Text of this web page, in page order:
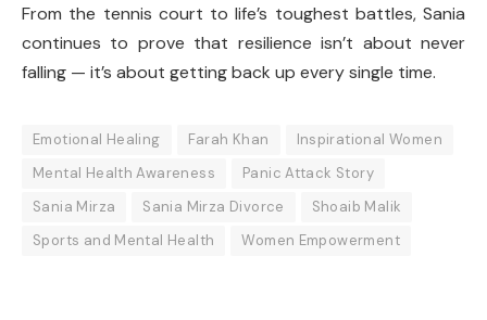
From the tennis court to life’s toughest battles, Sania
continues to prove that resilience isn’t about never
falling — it’s about getting back up every single time.
Emotional Healing Farah Khan
Inspirational Women
Mental Health Awareness
Panic Attack Story
Sania Mirza
Sania Mirza Divorce
Shoaib Malik
Sports and Mental Health
Women Empowerment